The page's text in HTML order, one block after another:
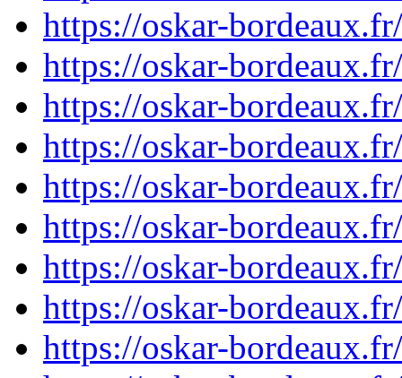
https://oskar-
https://oskar-
https://oskar-
https://oskar-
https://oskar-
https://oskar-
https://oskar-
https://oskar-
https://oskar-